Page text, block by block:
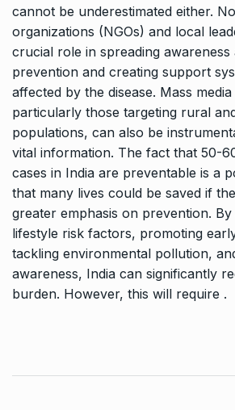
cannot be underestimated either.
organizations (NGOs) and local
crucial role in spreading
prevention and creating support
affected by the disease. Mass
particularly those targeting rural
populations, can also be
vital information. The fact that 50-
cases in India are preventable is a
that many lives could be saved if
greater emphasis on prevention. By
lifestyle risk factors, promoting
tackling environmental pollution,
awareness, India can significantly
burden. However, this will require .